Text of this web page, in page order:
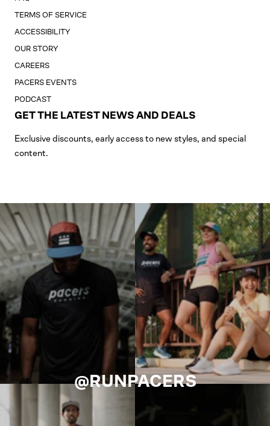
TERMS OF SERVICE
ACCESSIBILITY
OUR STORY
CAREERS
PACERS EVENTS
PODCAST
GET THE LATEST NEWS AND DEALS
Exclusive discounts, early access to new styles, and special
content.
@RUNPACERS